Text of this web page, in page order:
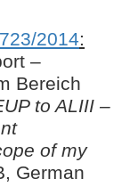
2014:
–
Bereich
to ALIII –
of my
German